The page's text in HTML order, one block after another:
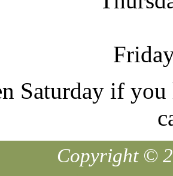
Saturday if you
Copyright ©